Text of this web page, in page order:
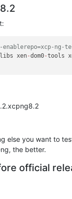
enablerepo=xcp-ng-
libs xen-dom0-tools
else you want to
the better.
official